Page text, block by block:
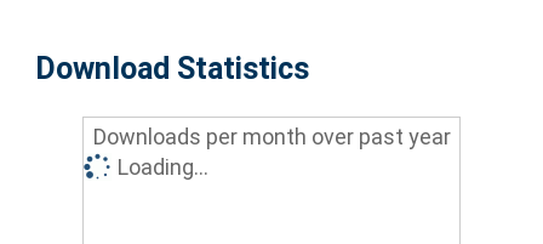
Download Statistics
Downloads per month over past year
Loading...